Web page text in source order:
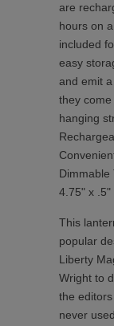
are
hours on
included
easy
and emit
they
hanging
Dimmable
4.75" x .5"
This
popular
Liberty
Wright to
the
never